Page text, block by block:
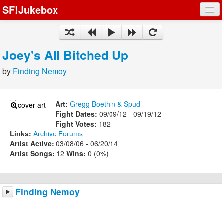
SF!Jukebox
Artists
Songs
Register
Log In
Joey's All Bitched Up
by Finding Nemoy
Art: Gregg Boethin & Spud
Fight Dates: 09/09/12 - 09/19/12
Fight Votes: 182
Links: Archive Forums
Artist Active: 03/08/06 - 06/20/14
Artist Songs: 12 Wins: 0 (0%)
Finding Nemoy